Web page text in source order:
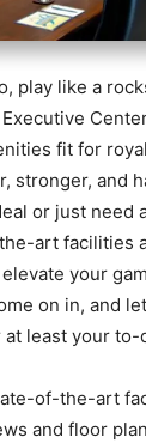
play like a
fit for
stronger, and
or just need
art facilities
your
on in, and
least your to-
of-the-art
and floor